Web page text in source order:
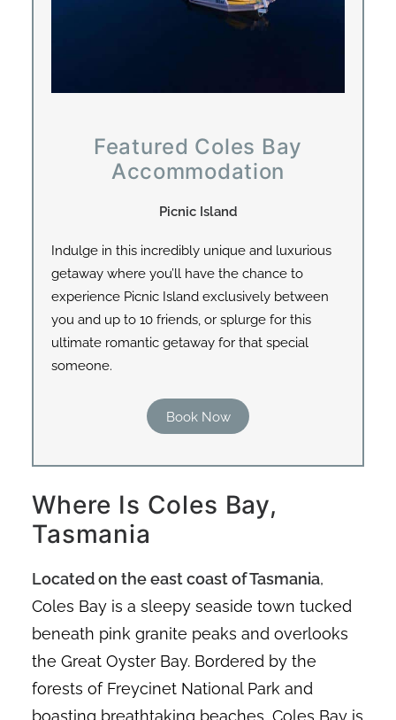
Featured Coles Bay
Accommodation
Picnic Island
Indulge in this incredibly unique and luxurious
getaway where you’ll have the chance to
experience Picnic Island exclusively between
you and up to 10 friends, or splurge for this
ultimate romantic getaway for that special
someone.
Book Now
Where Is Coles Bay,
Tasmania
Located on the east coast of Tasmania,
Coles Bay is a sleepy seaside town tucked
beneath pink granite peaks and overlooks
the Great Oyster Bay. Bordered by the
forests of Freycinet National Park and
boasting breathtaking beaches, Coles Bay is